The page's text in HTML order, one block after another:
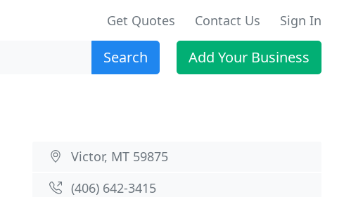
Get Quotes Contact Us Sign In
Search Add Your Business
Victor, MT 59875
(406) 642-3415